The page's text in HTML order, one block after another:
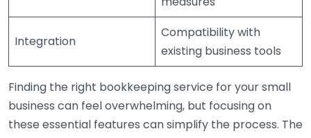
Integration
Compatibility with
existing business tools
Finding the right bookkeeping service for your small
business can feel overwhelming, but focusing on
these essential features can simplify the process. The